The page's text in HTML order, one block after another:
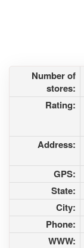
Number of
stores:
Rating:
Address:
GPS:
State:
City:
Phone:
WWW: